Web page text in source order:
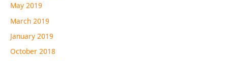
May 2019
March 2019
January 2019
October 2018